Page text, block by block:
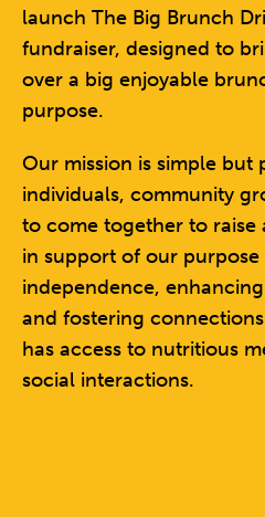
launch The Big Brunch
fundraiser, designed to
over a big enjoyable
purpose.
Our mission is simple but
individuals, community
to come together to raise
in support of our
independence,
and fostering
has access to nutritious
social interactions.